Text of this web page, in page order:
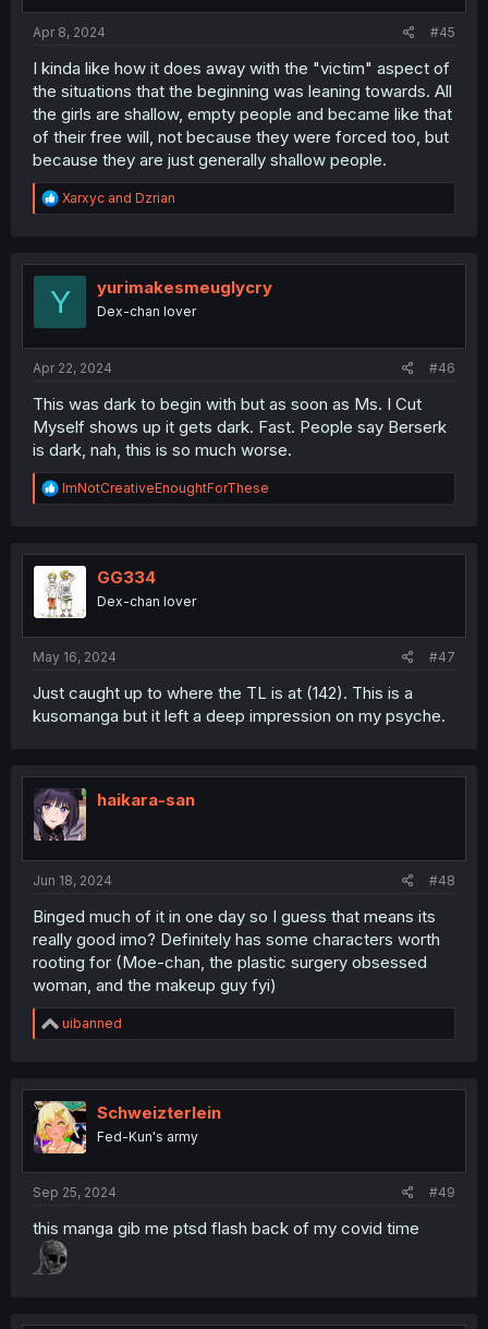
Apr 8, 2024 #45
I kinda like how it does away with the "victim" aspect of
the situations that the beginning was leaning towards. All
the girls are shallow, empty people and became like that
of their free will, not because they were forced too, but
because they are just generally shallow people.
R
e
t
o
Xarxyc and Dzrian
Y yurimakesmeuglycry
Dex-chan lover
Apr 22, 2024 #46
This was dark to begin with but as soon as Ms. I Cut
Myself shows up it gets dark. Fast. People say Berserk
is dark, nah, this is so much worse.
R
e
t
i
o
n
ImNotCreativeEnoughtForThese
GG334
Dex-chan lover
May 16, 2024 #47
Just caught up to where the TL is at (142). This is a
kusomanga but it left a deep impression on my psyche.
haikara-san
Jun 18, 2024 #48
Binged much of it in one day so I guess that means its
really good imo? Definitely has some characters worth
rooting for (Moe-chan, the plastic surgery obsessed
woman, and the makeup guy fyi)
R
e
t
i
o
n
uibanned
Schweizterlein
Fed-Kun's army
Sep 25, 2024 #49
this manga gib me ptsd flash back of my covid time